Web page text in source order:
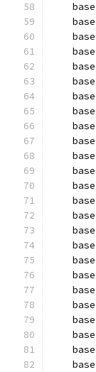
    base
    base
    base
    base
    base
    base
    base
    base
    base
    base
    base
    base
    base
    base
    base
    base
    base
    base
    base
    base
    base
    base
    base
    base
    base